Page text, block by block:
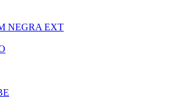
NEGRA EXT